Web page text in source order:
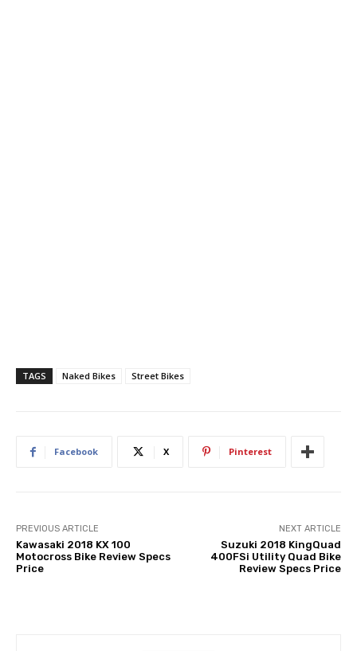
TAGS Naked Bikes Street Bikes
Facebook X Pinterest
PREVIOUS ARTICLE
Kawasaki 2018 KX 100
Motocross Bike Review Specs
Price
NEXT ARTICLE
Suzuki 2018 KingQuad
400FSi Utility Quad Bike
Review Specs Price